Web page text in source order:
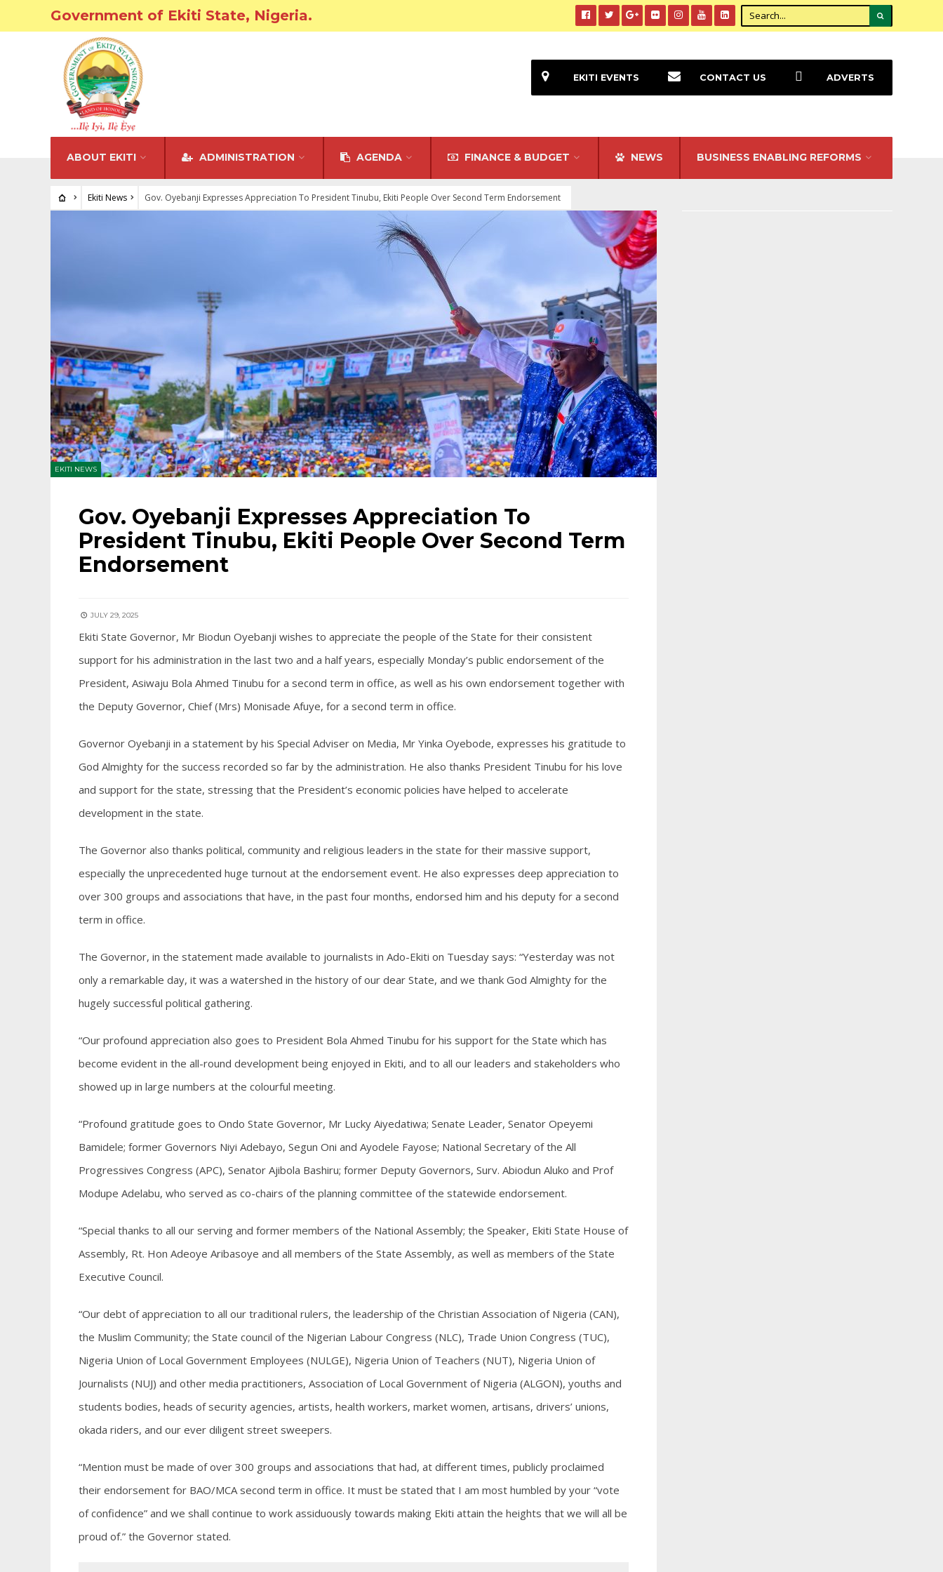
Government of Ekiti State, Nigeria.
ABOUT EKITI ADMINISTRATION AGENDA FINANCE & BUDGET NEWS BUSINESS ENABLING REFORMS
EKITI EVENTS CONTACT US ADVERTS
Ekiti News Gov. Oyebanji Expresses Appreciation To President Tinubu, Ekiti People Over Second Term Endorsement
EKITI NEWS
Gov. Oyebanji Expresses Appreciation To
President Tinubu, Ekiti People Over Second Term
Endorsement
JULY 29, 2025
Ekiti State Governor, Mr Biodun Oyebanji wishes to appreciate the people of the State for their consistent
support for his administration in the last two and a half years, especially Monday’s public endorsement of the
President, Asiwaju Bola Ahmed Tinubu for a second term in office, as well as his own endorsement together with
the Deputy Governor, Chief (Mrs) Monisade Afuye, for a second term in office.
Governor Oyebanji in a statement by his Special Adviser on Media, Mr Yinka Oyebode, expresses his gratitude to
God Almighty for the success recorded so far by the administration. He also thanks President Tinubu for his love
and support for the state, stressing that the President’s economic policies have helped to accelerate
development in the state.
The Governor also thanks political, community and religious leaders in the state for their massive support,
especially the unprecedented huge turnout at the endorsement event. He also expresses deep appreciation to
over 300 groups and associations that have, in the past four months, endorsed him and his deputy for a second
term in office.
The Governor, in the statement made available to journalists in Ado-Ekiti on Tuesday says: “Yesterday was not
only a remarkable day, it was a watershed in the history of our dear State, and we thank God Almighty for the
hugely successful political gathering.
“Our profound appreciation also goes to President Bola Ahmed Tinubu for his support for the State which has
become evident in the all-round development being enjoyed in Ekiti, and to all our leaders and stakeholders who
showed up in large numbers at the colourful meeting.
“Profound gratitude goes to Ondo State Governor, Mr Lucky Aiyedatiwa; Senate Leader, Senator Opeyemi
Bamidele; former Governors Niyi Adebayo, Segun Oni and Ayodele Fayose; National Secretary of the All
Progressives Congress (APC), Senator Ajibola Bashiru; former Deputy Governors, Surv. Abiodun Aluko and Prof
Modupe Adelabu, who served as co-chairs of the planning committee of the statewide endorsement.
“Special thanks to all our serving and former members of the National Assembly; the Speaker, Ekiti State House of
Assembly, Rt. Hon Adeoye Aribasoye and all members of the State Assembly, as well as members of the State
Executive Council.
“Our debt of appreciation to all our traditional rulers, the leadership of the Christian Association of Nigeria (CAN),
the Muslim Community; the State council of the Nigerian Labour Congress (NLC), Trade Union Congress (TUC),
Nigeria Union of Local Government Employees (NULGE), Nigeria Union of Teachers (NUT), Nigeria Union of
Journalists (NUJ) and other media practitioners, Association of Local Government of Nigeria (ALGON), youths and
students bodies, heads of security agencies, artists, health workers, market women, artisans, drivers’ unions,
okada riders, and our ever diligent street sweepers.
“Mention must be made of over 300 groups and associations that had, at different times, publicly proclaimed
their endorsement for BAO/MCA second term in office. It must be stated that I am most humbled by your “vote
of confidence” and we shall continue to work assiduously towards making Ekiti attain the heights that we will all be
proud of.” the Governor stated.